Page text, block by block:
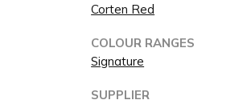
Corten Red
COLOUR RANGES
Signature
SUPPLIER